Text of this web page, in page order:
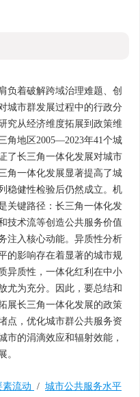
负着破解跨域治理难题、创
城市群发展过程中的行政分
究从经济维度拓展到政策维
角地区2005—2023年41个城
了长三角一体化发展对城市
角一体化发展显著提高了城
稳健性检验后仍然成立。机
关键路径：长三角一体化发
技术流等创造公共服务价值
注入核心动能。异质性分析
的影响存在着显著的城市规
异质性，一体化红利在中小
尤为充分。因此，要总结和
展长三角一体化发展的政策
点，优化城市群公共服务资
市的涓滴效应和辐射效能，
。
素流动 / 城市公共服务水平